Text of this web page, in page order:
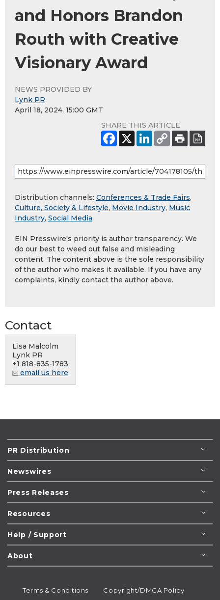
and Honors Brandon
Routh with Creative
Visionary Award
NEWS PROVIDED BY
Lynk PR
April 18, 2024, 15:00 GMT
SHARE THIS ARTICLE
Distribution channels: Conferences & Trade Fairs,
Culture, Society & Lifestyle, Movie Industry, Music
Industry, Social Media
EIN Presswire's priority is author transparency. We
do our best to weed out false and misleading
content. The content above is the sole responsibility
of the author who makes it available. If you have any
complaints, kindly contact the author above.
Contact
Lisa Malcolm
Lynk PR
+1 818-835-1783
email us here
PR Distribution
Newswires
Press Releases
Resources
Help / Support
About
Terms & Conditions
Copyright/DMCA Policy